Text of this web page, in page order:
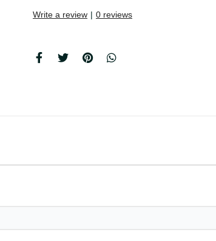
Write a review | 0 reviews